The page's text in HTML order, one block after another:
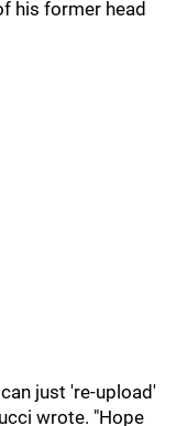
his former head
just 're-upload'
wrote. "Hope